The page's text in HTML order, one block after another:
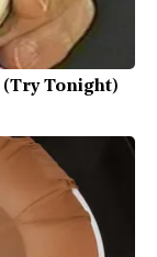
(Try Tonight)